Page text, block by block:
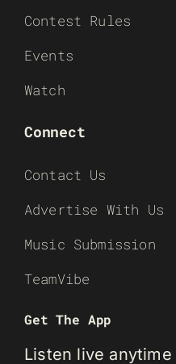
Contest Rules
Events
Watch
Connect
Contact Us
Advertise With Us
Music Submission
TeamVibe
Get The App
Listen live